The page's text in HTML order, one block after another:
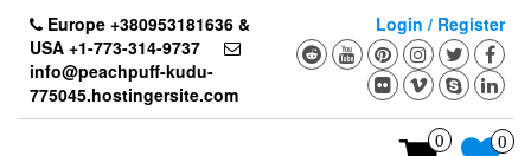
content
Europe +380953181636 &
USA +1-773-314-9737
info@peachpuff-kudu-
775045.hostingersite.com
Login / Register
0 0